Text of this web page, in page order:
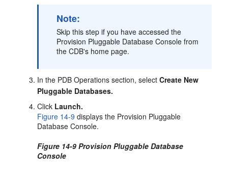
Note:
Skip this step if you have accessed the
Provision Pluggable Database Console from
the CDB's home page.
In the PDB Operations section, selectCreate New
Pluggable Databases.
Click Launch.
Figure 14-9 displays the Provision Pluggable
Database Console.
Figure 14-9 Provision Pluggable Database
Console